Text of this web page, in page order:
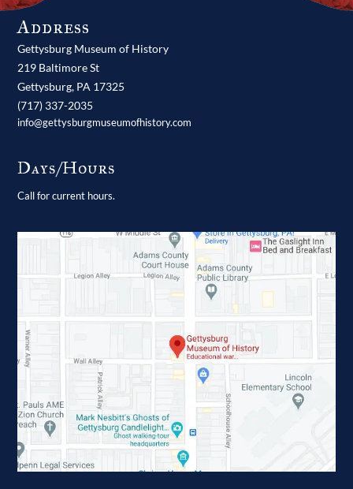
Address
Gettysburg Museum of History
219 Baltimore St
Gettysburg, PA 17325
(717) 337-2035
info@gettysburgmuseumofhistory.com
Days/Hours
Call for current hours.